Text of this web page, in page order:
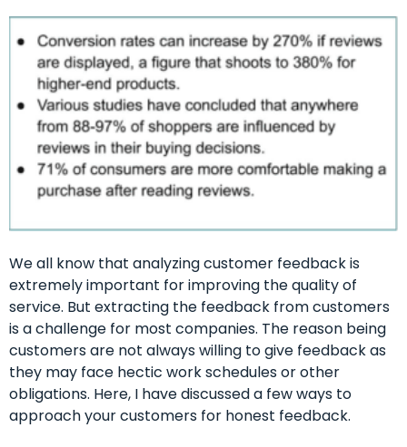
We all know that analyzing customer feedback is
extremely important for improving the quality of
service. But extracting the feedback from customers
is a challenge for most companies. The reason being
customers are not always willing to give feedback as
they may face hectic work schedules or other
obligations. Here, I have discussed a few ways to
approach your customers for honest feedback.